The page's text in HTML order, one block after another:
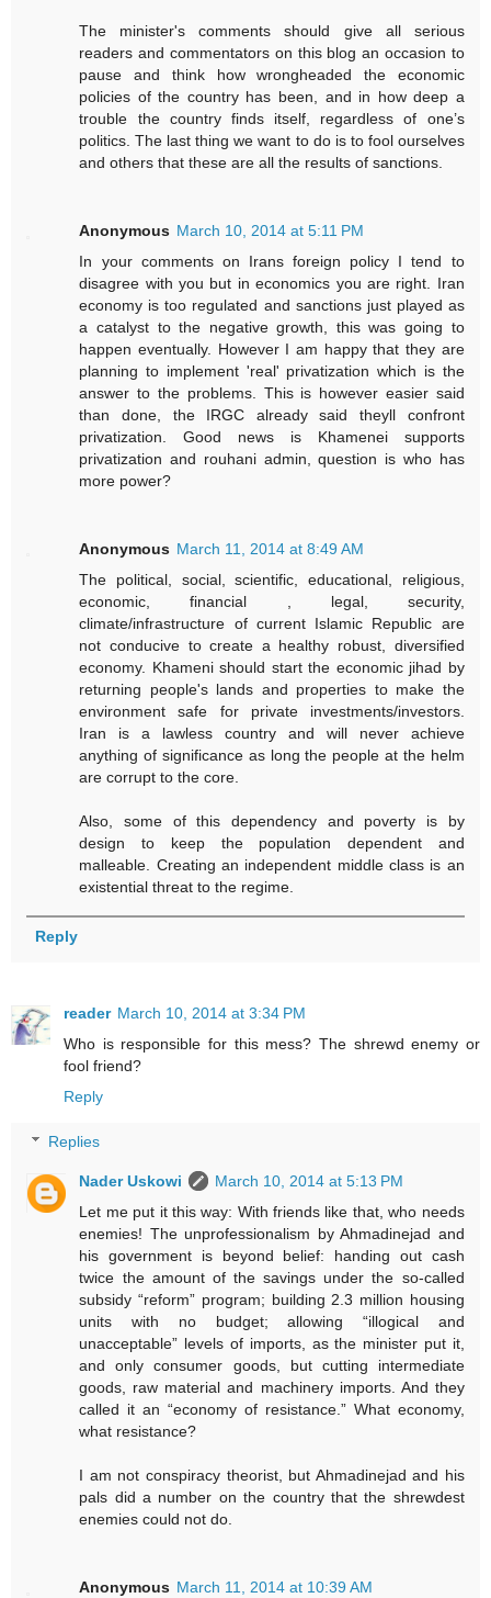
The minister's comments should give all serious
readers and commentators on this blog an occasion to
pause and think how wrongheaded the economic
policies of the country has been, and in how deep a
trouble the country finds itself, regardless of one’s
politics. The last thing we want to do is to fool ourselves
and others that these are all the results of sanctions.
Anonymous March 10, 2014 at 5:11 PM
In your comments on Irans foreign policy I tend to
disagree with you but in economics you are right. Iran
economy is too regulated and sanctions just played as
a catalyst to the negative growth, this was going to
happen eventually. However I am happy that they are
planning to implement 'real' privatization which is the
answer to the problems. This is however easier said
than done, the IRGC already said theyll confront
privatization. Good news is Khamenei supports
privatization and rouhani admin, question is who has
more power?
Anonymous March 11, 2014 at 8:49 AM
The political, social, scientific, educational, religious,
economic, financial , legal, security,
climate/infrastructure of current Islamic Republic are
not conducive to create a healthy robust, diversified
economy. Khameni should start the economic jihad by
returning people's lands and properties to make the
environment safe for private investments/investors.
Iran is a lawless country and will never achieve
anything of significance as long the people at the helm
are corrupt to the core.
Also, some of this dependency and poverty is by
design to keep the population dependent and
malleable. Creating an independent middle class is an
existential threat to the regime.
Reply
reader March 10, 2014 at 3:34 PM
Who is responsible for this mess? The shrewd enemy or
fool friend?
Reply
Replies
Nader Uskowi
March 10, 2014 at 5:13 PM
Let me put it this way: With friends like that, who needs
enemies! The unprofessionalism by Ahmadinejad and
his government is beyond belief: handing out cash
twice the amount of the savings under the so-called
subsidy “reform” program; building 2.3 million housing
units with no budget; allowing “illogical and
unacceptable” levels of imports, as the minister put it,
and only consumer goods, but cutting intermediate
goods, raw material and machinery imports. And they
called it an “economy of resistance.” What economy,
what resistance?
I am not conspiracy theorist, but Ahmadinejad and his
pals did a number on the country that the shrewdest
enemies could not do.
Anonymous March 11, 2014 at 10:39 AM